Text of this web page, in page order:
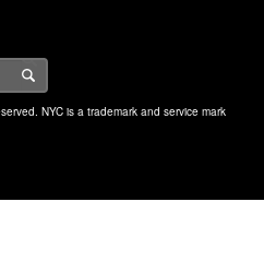
NYC is a trademark and service mark